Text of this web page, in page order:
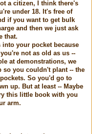
a citizen, I think there's
under 18. It's free of
if you want to get bulk
and then we just ask
that.
your pocket because
not as old as us --
at demonstrations, we
so you couldn't plant -- the
So you'd go to
up. But at least -- Maybe
this little book with you
arm.